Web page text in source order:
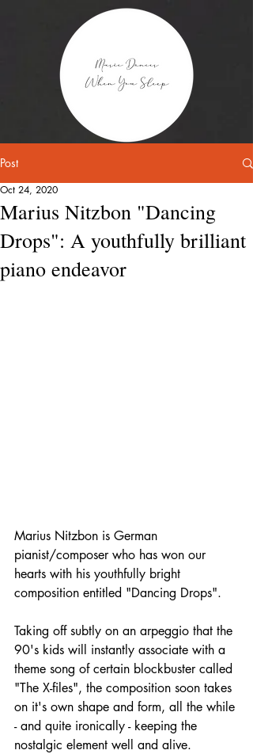
Post
Marius Nitzbon "Dancing
Drops": A youthfully brilliant
piano endeavor
Oct 24, 2020
Marius Nitzbon is German
pianist/composer who has won our
hearts with his youthfully bright
composition entitled "Dancing Drops".
Taking off subtly on an arpeggio that the
90's kids will instantly associate with a
theme song of certain blockbuster called
"The X-files", the composition soon takes
on it's own shape and form, all the while
- and quite ironically - keeping the
nostalgic element well and alive.